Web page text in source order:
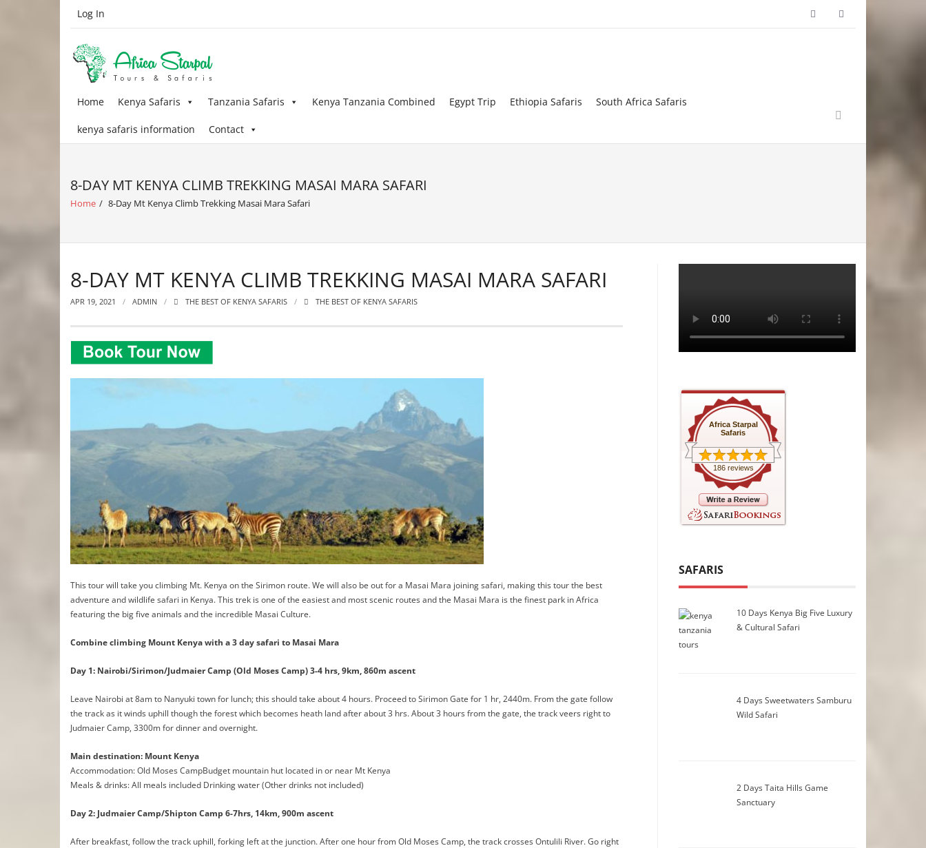
Log In
Home Kenya Safaris Tanzania Safaris Kenya Tanzania Combined Egypt Trip Ethiopia Safaris South Africa Safaris
kenya safaris information Contact
8-DAY MT KENYA CLIMB TREKKING MASAI MARA SAFARI
Home / 8-Day Mt Kenya Climb Trekking Masai Mara Safari
8-DAY MT KENYA CLIMB TREKKING MASAI MARA SAFARI
APR 19, 2021 ADMIN THE BEST OF KENYA SAFARIS THE BEST OF KENYA SAFARIS
This tour will take you climbing Mt. Kenya on the Sirimon route. We will also be out for a Masai Mara joining safari, making this tour the best
adventure and wildlife safari in Kenya. This trek is one of the easiest and most scenic routes and the Masai Mara is the finest park in Africa
featuring the big five animals and the incredible Masai Culture.
Combine climbing Mount Kenya with a 3 day safari to Masai Mara
Day 1: Nairobi/Sirimon/Judmaier Camp (Old Moses Camp) 3-4 hrs, 9km, 860m ascent
Leave Nairobi at 8am to Nanyuki town for lunch; this should take about 4 hours. Proceed to Sirimon Gate for 1 hr, 2440m. From the gate follow
the track as it winds uphill though the forest which becomes heath land after about 3 hrs. About 3 hours from the gate, the track veers right to
Judmaier Camp, 3300m for dinner and overnight.
Main destination: Mount Kenya
Accommodation: Old Moses CampBudget mountain hut located in or near Mt Kenya
Meals & drinks: All meals included Drinking water (Other drinks not included)
Day 2: Judmaier Camp/Shipton Camp 6-7hrs, 14km, 900m ascent
After breakfast, follow the track uphill, forking left at the junction. After one hour from Old Moses Camp, the track crosses Ontulili River. Go right
Africa Starpal
Safaris
186 reviews
SAFARIS
10 Days Kenya Big Five Luxury
& Cultural Safari
4 Days Sweetwaters Samburu
Wild Safari
2 Days Taita Hills Game
Sanctuary